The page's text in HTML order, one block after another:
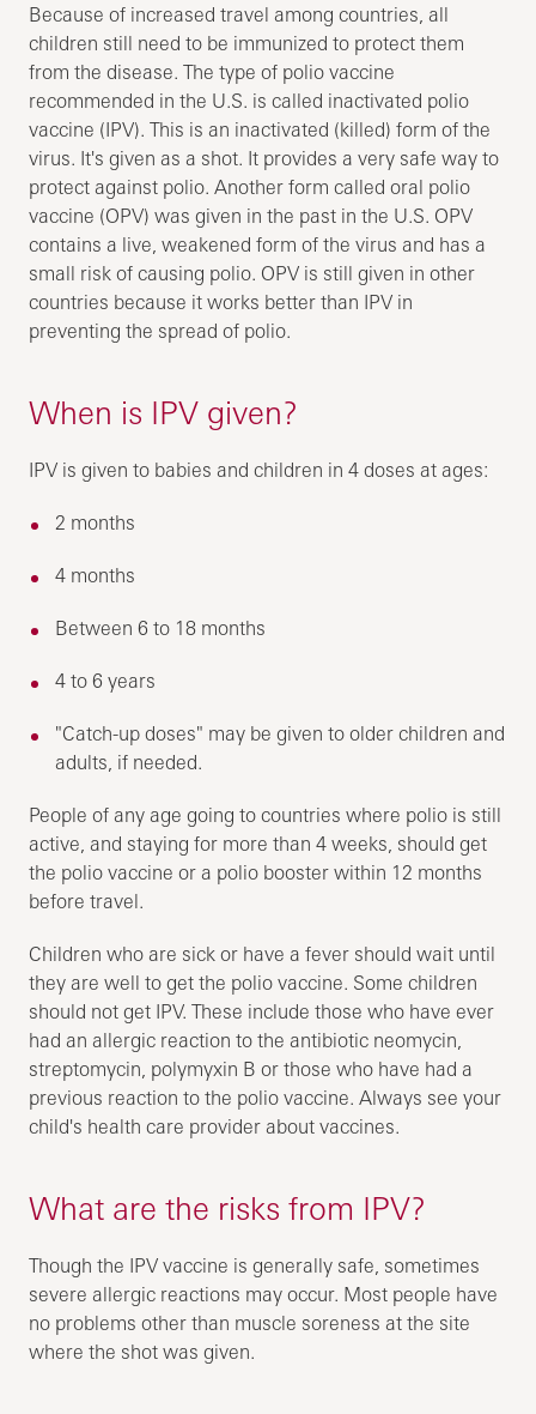
Because of increased travel among countries, all
children still need to be immunized to protect them
from the disease. The type of polio vaccine
recommended in the U.S. is called inactivated polio
vaccine (IPV). This is an inactivated (killed) form of the
virus. It's given as a shot. It provides a very safe way to
protect against polio. Another form called oral polio
vaccine (OPV) was given in the past in the U.S. OPV
contains a live, weakened form of the virus and has a
small risk of causing polio. OPV is still given in other
countries because it works better than IPV in
preventing the spread of polio.
When is IPV given?
IPV is given to babies and children in 4 doses at ages:
2 months
4 months
Between 6 to 18 months
4 to 6 years
"Catch-up doses" may be given to older children and
adults, if needed.
People of any age going to countries where polio is still
active, and staying for more than 4 weeks, should get
the polio vaccine or a polio booster within 12 months
before travel.
Children who are sick or have a fever should wait until
they are well to get the polio vaccine. Some children
should not get IPV. These include those who have ever
had an allergic reaction to the antibiotic neomycin,
streptomycin, polymyxin B or those who have had a
previous reaction to the polio vaccine. Always see your
child's health care provider about vaccines.
What are the risks from IPV?
Though the IPV vaccine is generally safe, sometimes
severe allergic reactions may occur. Most people have
no problems other than muscle soreness at the site
where the shot was given.